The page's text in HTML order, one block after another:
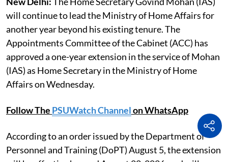
will continue to lead the Ministry of Home Affairs for
another year beyond his existing tenure. The
Appointments Committee of the Cabinet (ACC) has
approved a one-year extension in the service of Mohan
(IAS) as Home Secretary in the Ministry of Home
Affairs on Wednesday.
Follow The PSUWatch Channelon WhatsApp
According to an order issued by the Department of
Personnel and Training (DoPT) August 5, the extension